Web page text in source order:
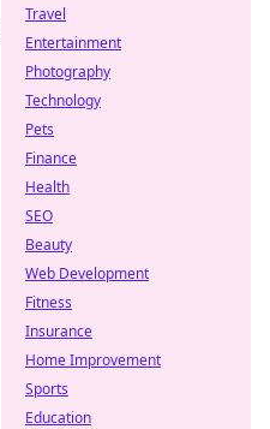
Travel
Entertainment
Photography
Technology
Pets
Finance
Health
SEO
Beauty
Web Development
Fitness
Insurance
Home Improvement
Sports
Education